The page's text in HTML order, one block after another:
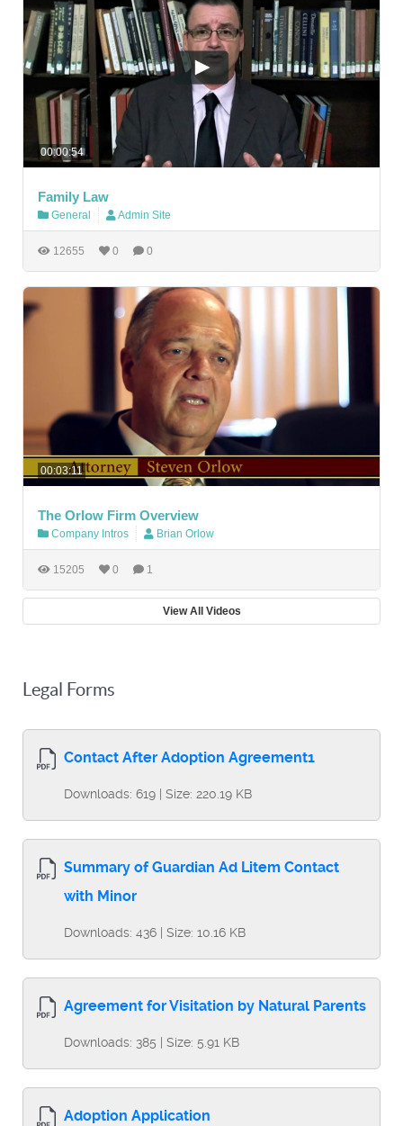
00:00:54
Family Law
General Admin Site
12655 0 0
00:03:11
The Orlow Firm Overview
Company Intros Brian Orlow
15205 0 1
View All Videos
Legal Forms
Contact After Adoption Agreement1
Downloads: 619 | Size: 220.19 KB
Summary of Guardian Ad Litem Contact
with Minor
Downloads: 436 | Size: 10.16 KB
Agreement for Visitation by Natural Parents
Downloads: 385 | Size: 5.91 KB
Adoption Application